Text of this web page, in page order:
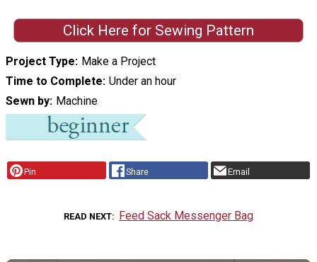
Click Here for Sewing Pattern
Project Type Make a Project
Time to Complete Under an hour
Sewn by Machine
Pin Share Email
READ NEXT Feed Sack Messenger Bag